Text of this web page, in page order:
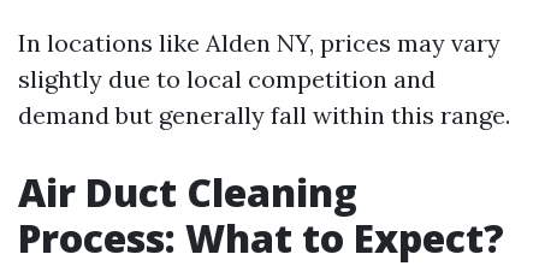
In locations like Alden NY, prices may vary
slightly due to local competition and
demand but generally fall within this range.
Air Duct Cleaning
Process: What to Expect?